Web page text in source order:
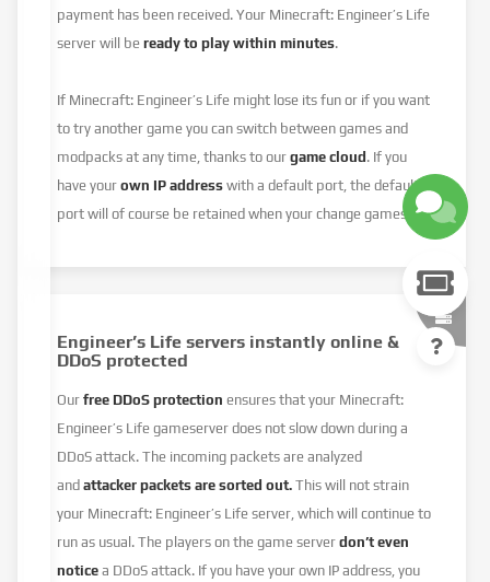
payment has been received. Your Minecraft: Engineer’s Life
server will beready to play within minutes.
If Minecraft: Engineer’s Life might lose its fun or if you want
to try another game you can switch between games and
modpacks at any time, thanks to ourgame cloud. If you
have yourown IP address with a default port, the default
port will of course be retained when your change games.
Engineer’s Life servers instantly online &
DDoS protected
Ourfree DDoS protectionensures that your Minecraft:
Engineer’s Life gameserver does not slow down during a
DDoS attack. The incoming packets are analyzed
andattacker packets are sorted out. This will not strain
your Minecraft: Engineer’s Life server, which will continue to
run as usual. The players on the game serverdon’t even
notice a DDoS attack. If you have your own IP address, you